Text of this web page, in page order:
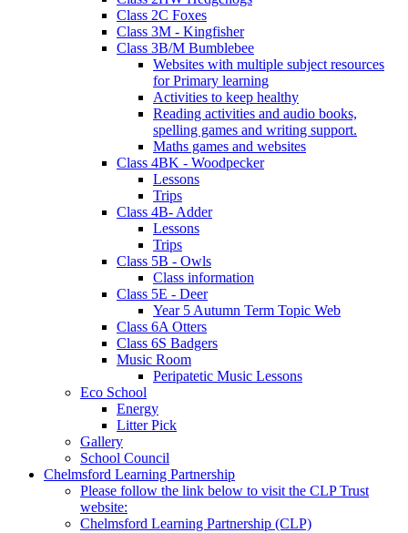
Class 2C Foxes
Class 3M - Kingfisher
Class 3B/M Bumblebee
Websites with multiple subject resources
for Primary learning
Activities to keep healthy
Reading activities and audio books,
spelling games and writing support.
Maths games and websites
Class 4BK - Woodpecker
Lessons
Trips
Class 4B- Adder
Lessons
Trips
Class 5B - Owls
Class information
Class 5E - Deer
Year 5 Autumn Term Topic Web
Class 6A Otters
Class 6S Badgers
Music Room
Peripatetic Music Lessons
Eco School
Energy
Litter Pick
Gallery
School Council
Chelmsford Learning Partnership
Please follow the link below to visit the CLP Trust
website:
Chelmsford Learning Partnership (CLP)